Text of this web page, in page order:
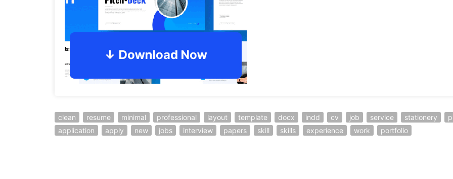
clean resume minimal professional layout template docx indd cv job service stationery
application
apply new jobs interview papers skill skills experience work portfolio